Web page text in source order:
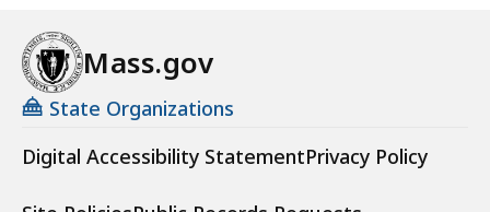
Mass.gov
State Organizations
Digital Accessibility StatementPrivacy Policy